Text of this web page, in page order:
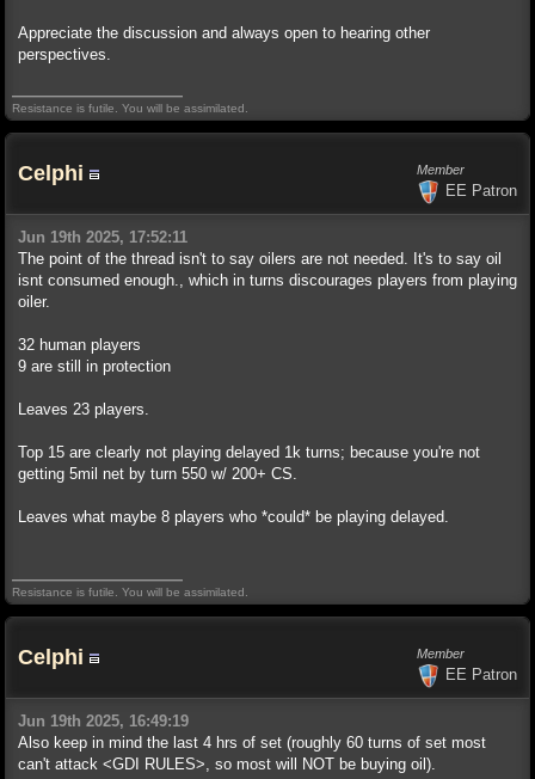
Appreciate the discussion and always open to hearing other
perspectives.
Resistance is futile. You will be assimilated.
Celphi Member
EE Patron
Jun 19th 2025, 17:52:11
The point of the thread isn't to say oilers are not needed. It's to say oil
isnt consumed enough., which in turns discourages players from playing
oiler.
32 human players
9 are still in protection
Leaves 23 players.
Top 15 are clearly not playing delayed 1k turns; because you're not
getting 5mil net by turn 550 w/ 200+ CS.
Leaves what maybe 8 players who *could* be playing delayed.
Resistance is futile. You will be assimilated.
Celphi Member
EE Patron
Jun 19th 2025, 16:49:19
Also keep in mind the last 4 hrs of set (roughly 60 turns of set most
can't attack <GDI RULES>, so most will NOT be buying oil).